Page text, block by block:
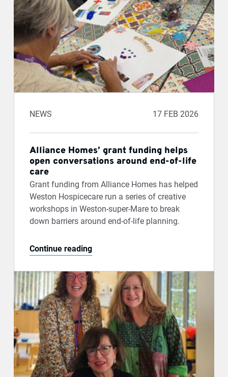
NEWS 17 FEB 2026
Alliance Homes’ grant funding helps
open conversations around end-of-life
care
Grant funding from Alliance Homes has helped
Weston Hospicecare run a series of creative
workshops in Weston-super-Mare to break
down barriers around end-of-life planning.
Continue reading